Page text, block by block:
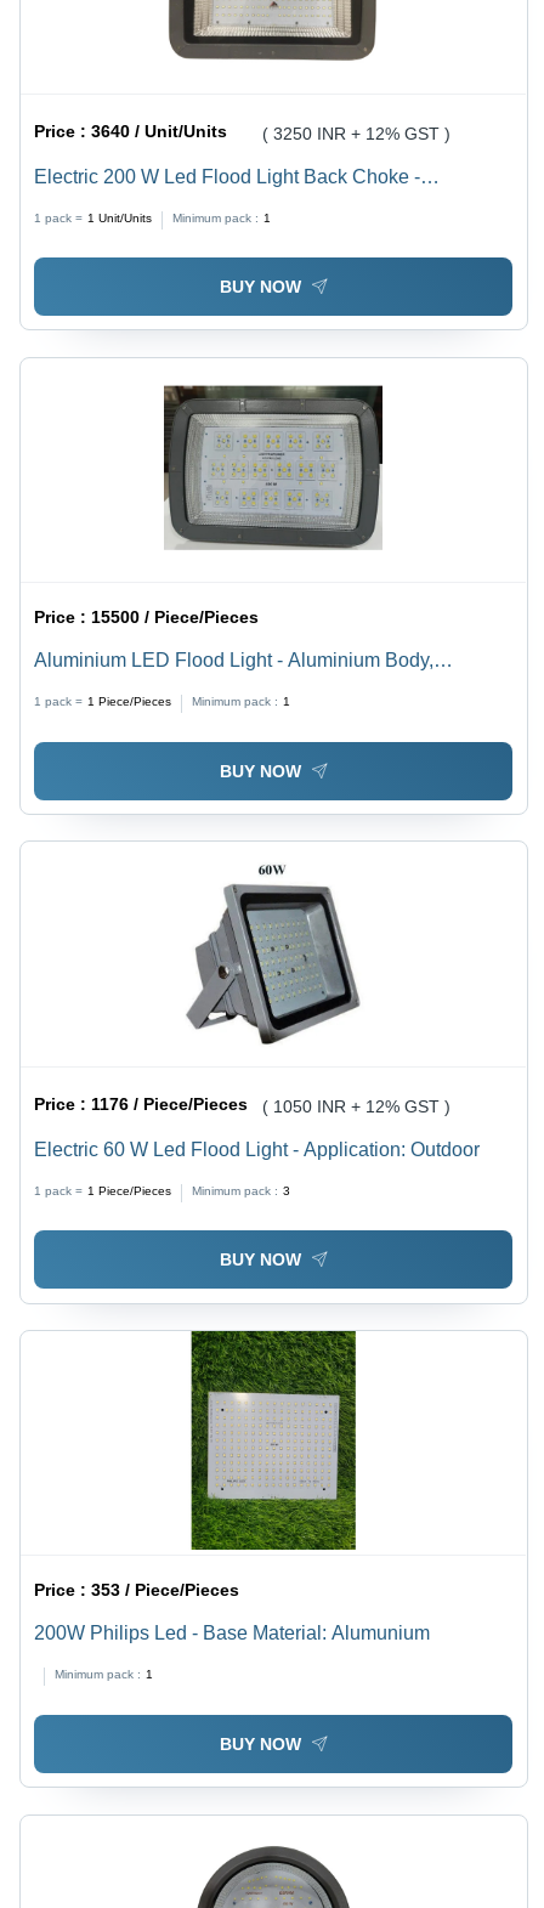
Price :3640 / Unit/Units ( 3250 INR + 12% GST )
Electric 200 W Led Flood Light Back Choke -
1 pack = 1 Unit/Units Minimum pack : 1
BUY NOW
Price : 15500 / Piece/Pieces
Aluminium LED Flood Light - Aluminium Body,
Outdoor Usage, Pure White Light
1 pack = 1 Piece/Pieces Minimum pack : 1
BUY NOW
Price : 1176 / Piece/Pieces ( 1050 INR + 12% GST )
Electric 60 W Led Flood Light - Application: Outdoor
1 pack = 1 Piece/Pieces Minimum pack : 3
BUY NOW
Price :353 / Piece/Pieces
200W Philips Led - Base Material: Alumunium
Minimum pack : 1
BUY NOW